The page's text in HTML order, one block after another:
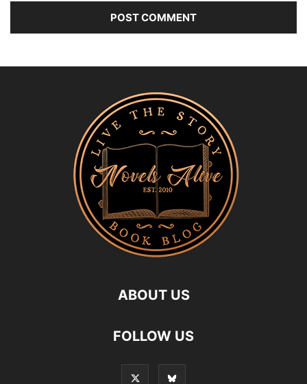
ABOUT US
FOLLOW US